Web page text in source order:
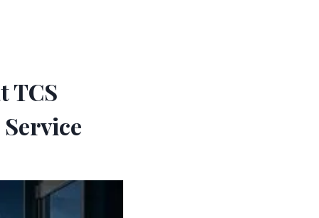
TCS